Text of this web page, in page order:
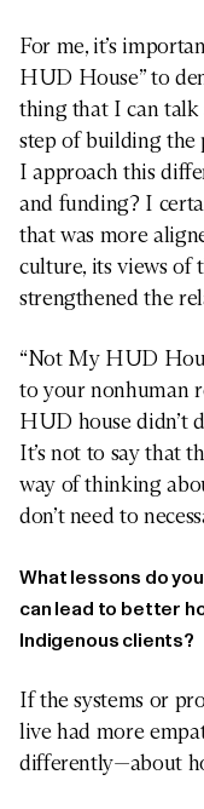
For me, it’s
HUD House” to
thing that I can talk
step of building
I approach this
and funding? I
that was more
culture, its views of
strengthened the
“Not My HUD
to your nonhuman
HUD house didn’t
It’s not to say that
way of thinking
don’t need to
What lessons do
can lead to better
Indigenous clients?
If the systems or
live had more
differently—about